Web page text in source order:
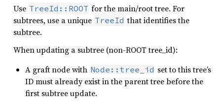
Use TreeId::ROOT for the main/root tree. For
subtrees, use a unique TreeId that identifies the
subtree.
When updating a subtree (non-ROOT tree_id):
A graft node with Node::tree_id set to this tree’s
ID must already exist in the parent tree before the
first subtree update.